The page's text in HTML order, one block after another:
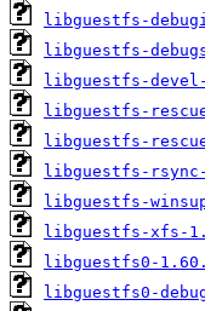
libguestfs-
libguestfs-
libguestfs-
libguestfs-
libguestfs-
libguestfs-
libguestfs-
libguestfs-xfs-
libguestfs0-
libguestfs0-